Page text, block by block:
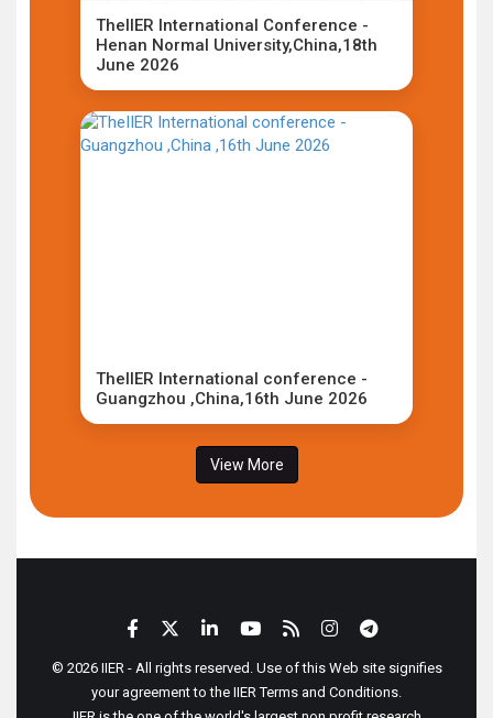
TheIIER International Conference -
Henan Normal University,China,18th
June 2026
TheIIER International conference -
Guangzhou ,China,16th June 2026
View More
© 2026 IIER - All rights reserved. Use of this Web site signifies
your agreement to the IIER Terms and Conditions.